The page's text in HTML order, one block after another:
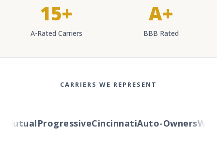
15+
A-Rated Carriers
A+
BBB Rated
CARRIERS WE REPRESENT
ProgressiveCincinnatiAuto-Owners